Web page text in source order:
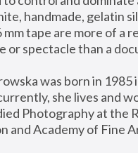
handmade, gelatin
mm tape are more of a
or spectacle than a
was born in 1985
she lives and
Photography at the
and Academy of Fine